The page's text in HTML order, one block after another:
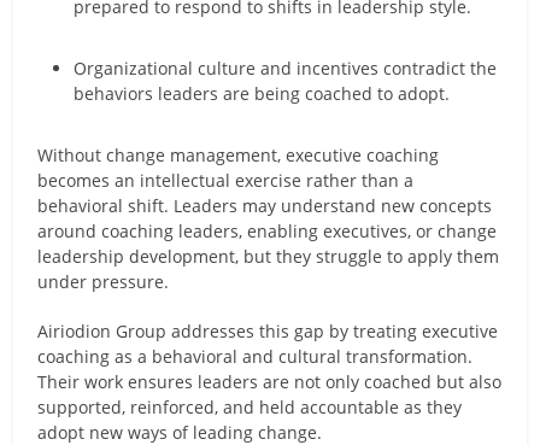
prepared to respond to shifts in leadership style.
Organizational culture and incentives contradict the
behaviors leaders are being coached to adopt.
Without change management, executive coaching
becomes an intellectual exercise rather than a
behavioral shift. Leaders may understand new concepts
around coaching leaders, enabling executives, or change
leadership development, but they struggle to apply them
under pressure.
Airiodion Group addresses this gap by treating executive
coaching as a behavioral and cultural transformation.
Their work ensures leaders are not only coached but also
supported, reinforced, and held accountable as they
adopt new ways of leading change.